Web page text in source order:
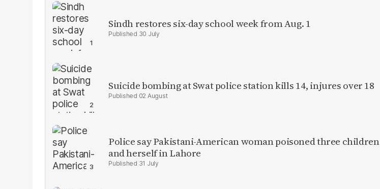
Sindh restores six-day school week from Aug. 1
30 July
Suicide bombing at Swat police station kills 14, injures over 18
02 August
Police say Pakistani-American woman poisoned three children
and herself in Lahore
31 July